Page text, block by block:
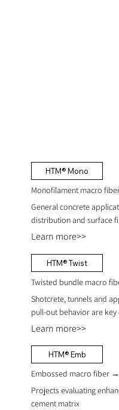
HTM® Mono
Monofilament macro
General concrete
distribution and surface
Learn more>>
HTM® Twist
Twisted bundle macro
Shotcrete, tunnels and
pull-out behavior are
Learn more>>
HTM® Emb
Embossed macro fiber →
Projects evaluating
cement matrix